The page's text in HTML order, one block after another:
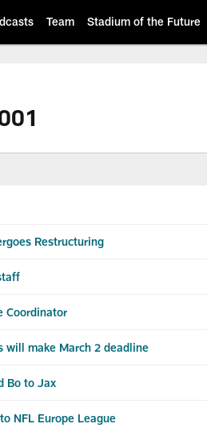
Team Stadium of the Future
Restructuring
Coordinator
will make March 2 deadline
Bo to Jax
NFL Europe League